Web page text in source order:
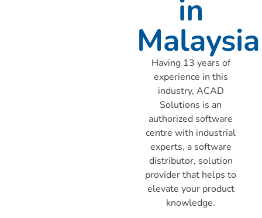
in
Malaysia
Having 13 years of
experience in this
industry, ACAD
Solutions is an
authorized software
centre with industrial
experts, a software
distributor, solution
provider that helps to
elevate your product
knowledge.